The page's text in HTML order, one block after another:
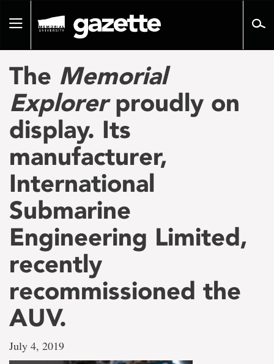
pageToggle
The Memorial
Explorerproudly on
display. Its
manufacturer,
International
Submarine
Engineering Limited,
recently
recommissioned the
AUV.
July 4, 2019